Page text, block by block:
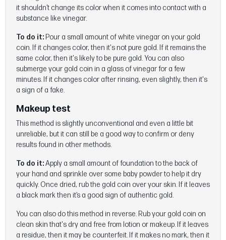
it shouldn’t change its color when it comes into contact with a
substance like vinegar.
To do it: Pour a small amount of white vinegar on your gold
coin. If it changes color, then it's not pure gold. If it remains the
same color, then it's likely to be pure gold. You can also
submerge your gold coin in a glass of vinegar for a few
minutes. If it changes color after rinsing, even slightly, then it's
a sign of a fake.
Makeup test
This method is slightly unconventional and even a little bit
unreliable, but it can still be a good way to confirm or deny
results found in other methods.
To do it:Apply a small amount of foundation to the back of
your hand and sprinkle over some baby powder to help it dry
quickly. Once dried, rub the gold coin over your skin. If it leaves
a black mark then it’s a good sign of authentic gold.
You can also do this method in reverse. Rub your gold coin on
clean skin that's dry and free from lotion or makeup. If it leaves
a residue, then it may be counterfeit. If it makes no mark, then it